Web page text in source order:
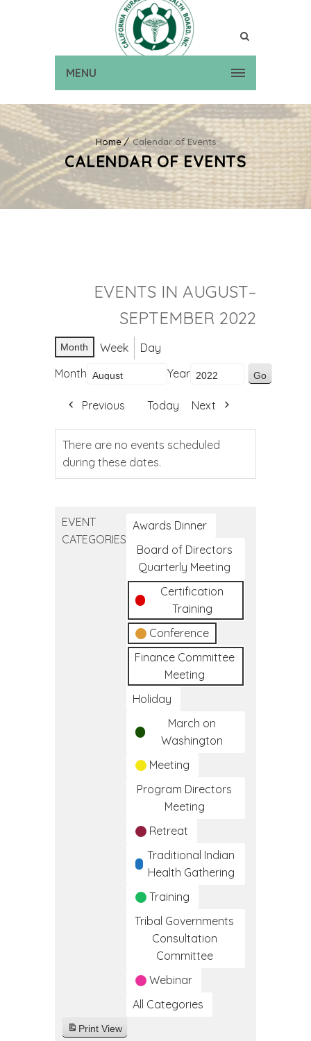
MENU
Home Calendar of Events
CALENDAR OF EVENTS
EVENTS IN AUGUST–
SEPTEMBER 2022
Month Week
Day
Month
Year
Previous Today Next
There are no events scheduled
during these dates.
EVENT
CATEGORIES
Awards Dinner
Board of Directors
Quarterly Meeting
Certification
Training
Conference
Finance Committee
Meeting
Holiday
March on
Washington
Meeting
Program Directors
Meeting
Retreat
Traditional Indian
Health Gathering
Training
Tribal Governments
Consultation
Committee
Webinar
All Categories
Print View